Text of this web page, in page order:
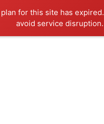
for this site has expired.
avoid service disruption.